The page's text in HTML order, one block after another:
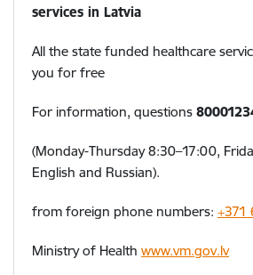
services in Latvia
All the state funded healthcare
you for free
For information, questions
(Monday-Thursday 8:30–17:00,
English and Russian).
from foreign phone numbers: +371
Ministry of Health www.vm.gov.lv